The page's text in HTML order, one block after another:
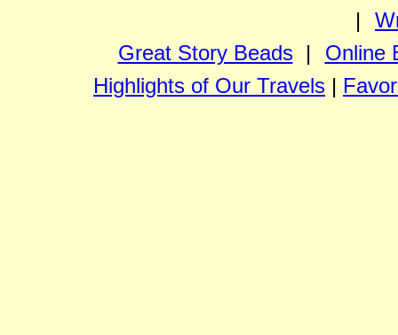
|
Great Story Beads|
Online
Highlights of Our Travels |